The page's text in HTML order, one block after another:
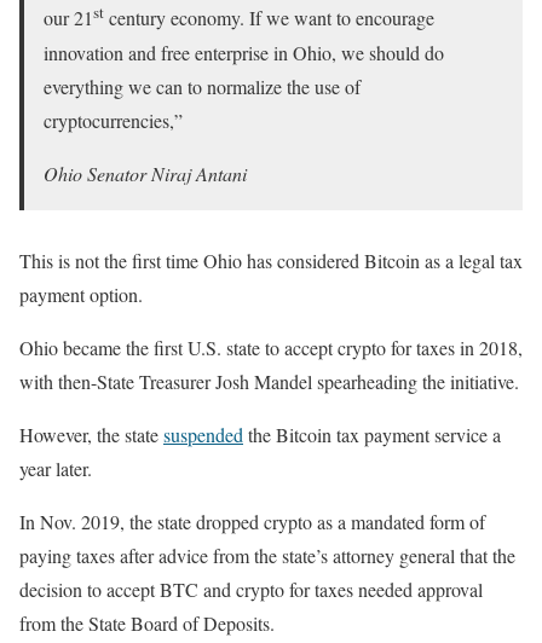
our 21st century economy. If we want to encourage
innovation and free enterprise in Ohio, we should do
everything we can to normalize the use of
cryptocurrencies,”
Ohio Senator Niraj Antani
This is not the first time Ohio has considered Bitcoin as a legal tax
payment option.
Ohio became the first U.S. state to accept crypto for taxes in 2018,
with then-State Treasurer Josh Mandel spearheading the initiative.
However, the statesuspended the Bitcoin tax payment service a
year later.
In Nov. 2019, the state dropped crypto as a mandated form of
paying taxes after advice from the state’s attorney general that the
decision to accept BTC and crypto for taxes needed approval
from the State Board of Deposits.